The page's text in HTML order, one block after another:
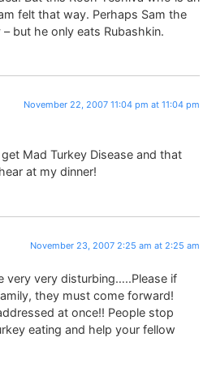
felt that way. Perhaps Sam the
but he only eats Rubashkin.
November 22, 2007 11:04 pm at 11:04 pm
get Mad Turkey Disease and that
at my dinner!
November 23, 2007 2:25 am at 2:25 am
very very disturbing…..Please if
they must come forward!
at once!! People stop
eating and help your fellow